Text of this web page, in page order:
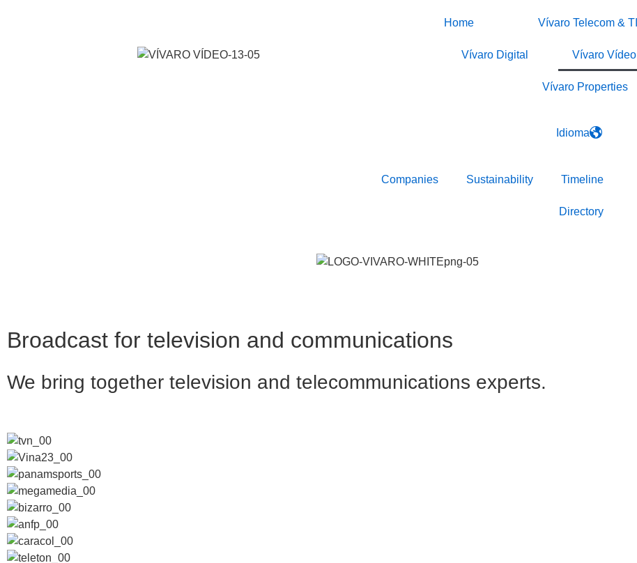
Home Vívaro Telecom & TI
Vívaro Digital Vívaro Vídeo
Vívaro Properties
Idioma
Companies Sustainability Timeline
Directory
Broadcast for television and communications
We bring together television and telecommunications experts.